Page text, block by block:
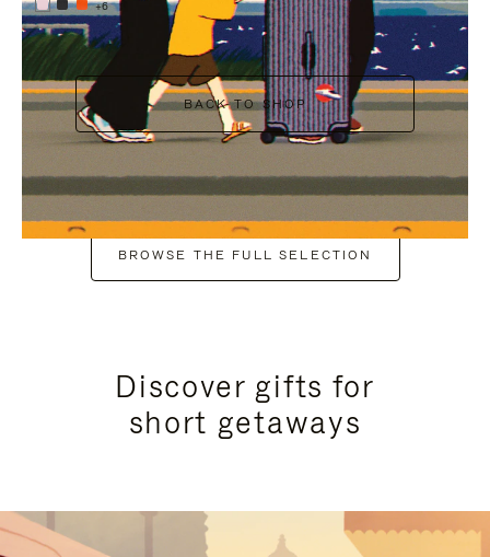
+6
BACK TO SHOP
BROWSE THE FULL SELECTION
Discover gifts for
short getaways